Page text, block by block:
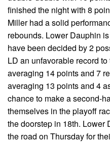
finished the night with 8
Miller had a solid
rebounds. Lower Dauphin
have been decided by 2
LD an unfavorable record
averaging 14 points and 7
averaging 13 points and 4
chance to make a second-
themselves in the playoff
the doorstep in 18th. Lower
the road on Thursday for